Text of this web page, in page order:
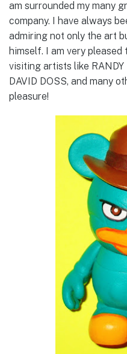
am surrounded my many
company. I have always
admiring not only the art
himself. I am very
visiting artists like RANDY
DAVID DOSS, and many
pleasure!